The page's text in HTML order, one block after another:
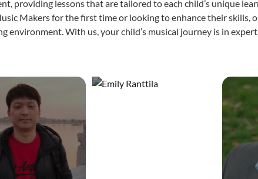
providing lessons that are tailored to each child’s unique
Makers for the first time or looking to enhance their skills,
environment. With us, your child’s musical journey is in